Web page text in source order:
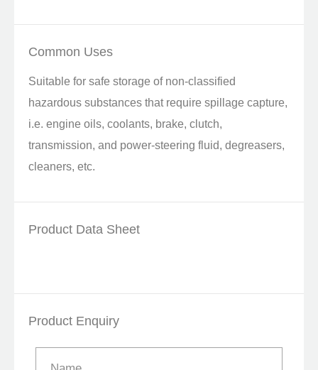
Common Uses
Suitable for safe storage of non-classified
hazardous substances that require spillage capture,
i.e. engine oils, coolants, brake, clutch,
transmission, and power-steering fluid, degreasers,
cleaners, etc.
Product Data Sheet
Product Enquiry